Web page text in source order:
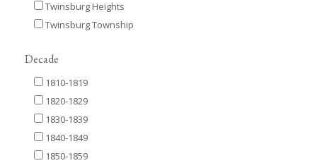
Twinsburg Heights
Twinsburg Township
Decade
1810-1819
1820-1829
1830-1839
1840-1849
1850-1859